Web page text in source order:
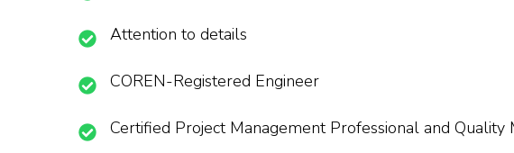
Attention to details
COREN-Registered Engineer
Certified Project Management Professional and Quality